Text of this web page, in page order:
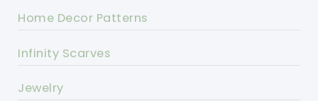
Home Decor Patterns
Infinity Scarves
Jewelry